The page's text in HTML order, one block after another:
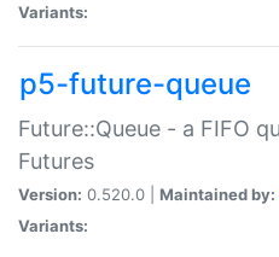
Variants:
p5-future-queue
Future::Queue - a FIFO
Futures
Version: 0.520.0 | Maintained by:
Variants: